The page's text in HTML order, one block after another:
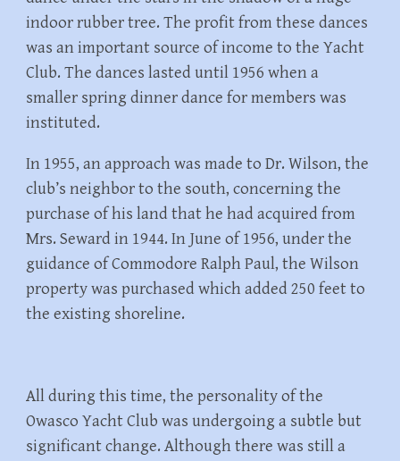
indoor rubber tree. The profit from these dances
was an important source of income to the Yacht
Club. The dances lasted until 1956 when a
smaller spring dinner dance for members was
instituted.
In 1955, an approach was made to Dr. Wilson, the
club’s neighbor to the south, concerning the
purchase of his land that he had acquired from
Mrs. Seward in 1944. In June of 1956, under the
guidance of Commodore Ralph Paul, the Wilson
property was purchased which added 250 feet to
the existing shoreline.
All during this time, the personality of the
Owasco Yacht Club was undergoing a subtle but
significant change. Although there was still a